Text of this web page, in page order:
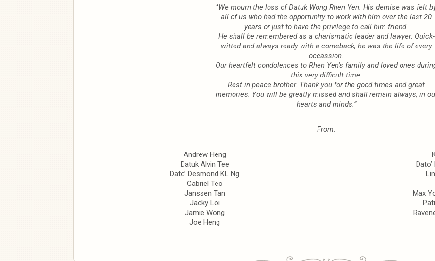
“We mourn the loss of Datuk Wong Rhen Yen. His demise was felt
all of us who had the opportunity to work with him over the last 20
years or just to have the privilege to call him friend.
He shall be remembered as a charismatic leader and lawyer. Quick-
witted and always ready with a comeback, he was the life of every
occassion.
Our heartfelt condolences to Rhen Yen’s family and loved ones
this very difficult time.
Rest in peace brother. Thank you for the good times and great
memories. You will be greatly missed and shall remain always, in
hearts and minds.”
From:
Andrew Heng
Datuk Alvin Tee
Dato’ Desmond KL Ng
Gabriel Teo
Janssen Tan
Jacky Loi
Jamie Wong
Joe Heng
Max